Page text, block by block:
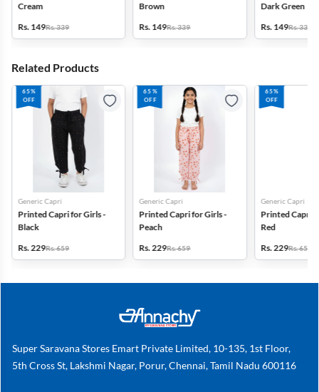
Cream
Rs. 149Rs. 339
Brown
Rs. 149Rs. 339
Dark Green
Rs. 149Rs. 339
Related Products
65%
OFF
Generic Capri
Printed Capri for Girls -
Black
Rs. 229Rs. 659
65%
OFF
Generic Capri
Printed Capri for Girls -
Peach
Rs. 229Rs. 659
65%
OFF
Generic Capri
Printed Capri
Red
Rs. 229Rs. 659
Super Saravana Stores Emart Private Limited, 10-135, 1st Floor,
5th Cross St, Lakshmi Nagar, Porur, Chennai, Tamil Nadu 600116